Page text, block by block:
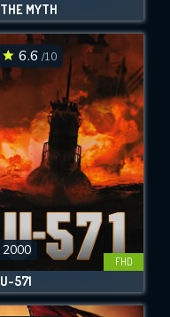
THE MYTH
6.6 /10
2000
FHD
U-571